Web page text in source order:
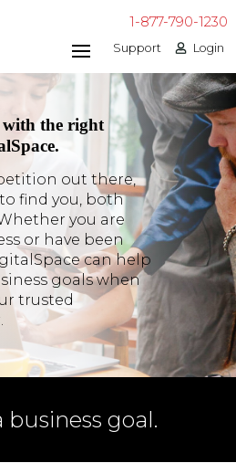
1-877-790-1230
Support Login
with the right
out there,
find you, both
you are
or have been
can help
goals when
trusted
business goal.